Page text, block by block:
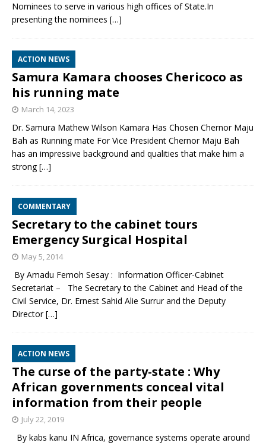
Nominees to serve in various high offices of State.In
presenting the nominees […]
ACTION NEWS
Samura Kamara chooses Chericoco as
his running mate
March 14, 2023
Dr. Samura Mathew Wilson Kamara Has Chosen Chernor Maju
Bah as Running mate For Vice President Chernor Maju Bah
has an impressive background and qualities that make him a
strong[…]
COMMENTARY
Secretary to the cabinet tours
Emergency Surgical Hospital
May 5, 2014
By Amadu Femoh Sesay : Information Officer-Cabinet
Secretariat – The Secretary to the Cabinet and Head of the
Civil Service, Dr. Ernest Sahid Alie Surrur and the Deputy
Director[…]
ACTION NEWS
The curse of the party-state : Why
African governments conceal vital
information from their people
July 22, 2019
By kabs kanu IN Africa, governance systems operate around